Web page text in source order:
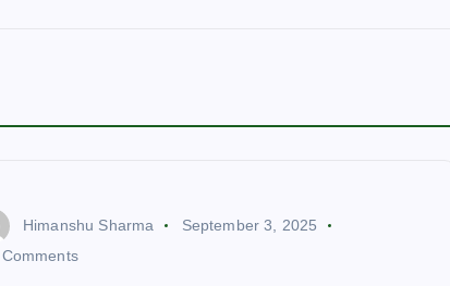
Himanshu Sharma
September 3, 2025